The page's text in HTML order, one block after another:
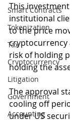
Smart Contracts
Tokenization
Tax
Cryptocurrency
Litigation
Government
Accounting
This
institutional
to the price
cryptocurrency
risk of holding
holding the
The approval
cooling off
under US